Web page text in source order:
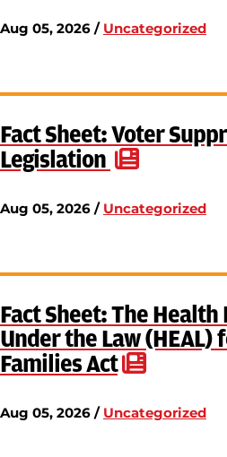
Aug 05, 2026 / Uncategorized
Fact Sheet: Voter
Legislation
Aug 05, 2026 / Uncategorized
Fact Sheet: The Health
Under the Law
Families Act
Aug 05, 2026 / Uncategorized